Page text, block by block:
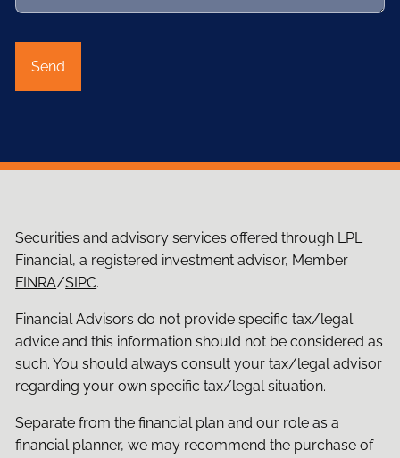
Securities and advisory services offered through LPL
Financial, a registered investment advisor, Member
FINRA/SIPC.
Financial Advisors do not provide specific tax/legal
advice and this information should not be considered as
such. You should always consult your tax/legal advisor
regarding your own specific tax/legal situation.
Separate from the financial plan and our role as a
financial planner, we may recommend the purchase of